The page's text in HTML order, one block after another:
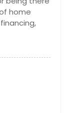
setting
the
home